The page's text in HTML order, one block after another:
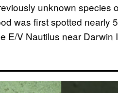
unknown species
was first spotted nearly
E/V Nautilus near Darwin